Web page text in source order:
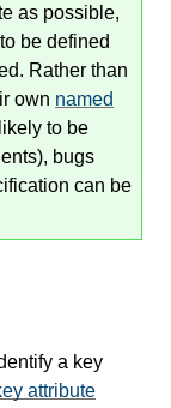
as possible,
be defined
Rather than
own named
to be
bugs
can be
a key
attribute